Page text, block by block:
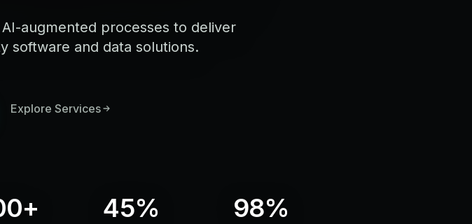
augmented processes to deliver
software and data solutions.
Explore Services
45% 98%